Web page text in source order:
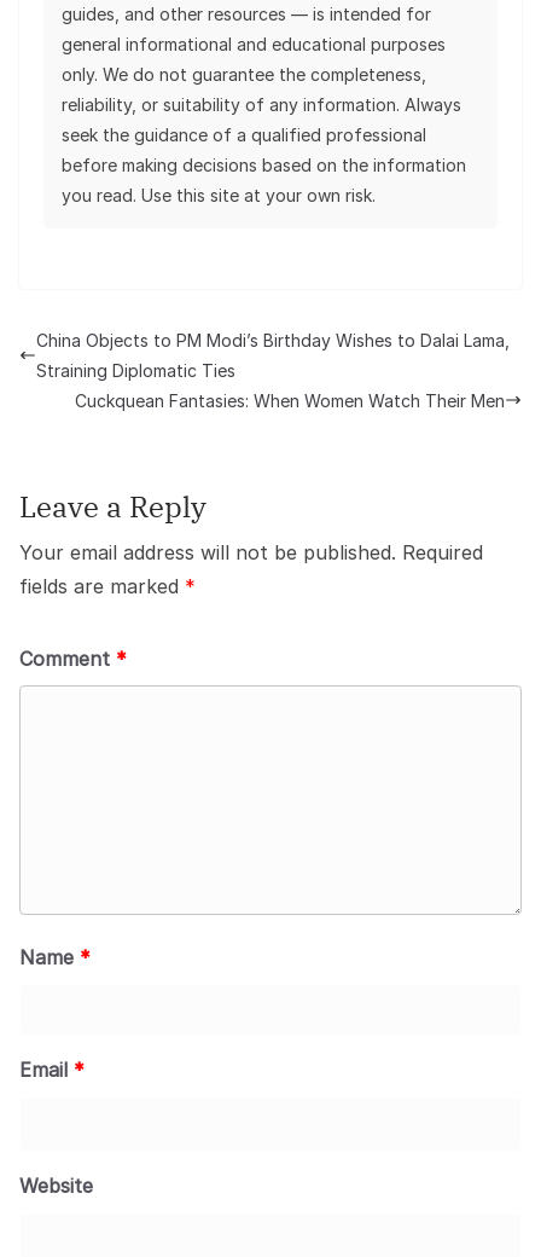
guides, and other resources — is intended for
general informational and educational purposes
only. We do not guarantee the completeness,
reliability, or suitability of any information. Always
seek the guidance of a qualified professional
before making decisions based on the information
you read. Use this site at your own risk.
China Objects to PM Modi’s Birthday Wishes to Dalai Lama,
Straining Diplomatic Ties
Cuckquean Fantasies: When Women Watch Their Men
Leave a Reply
Your email address will not be published. Required
fields are marked *
Comment *
Name *
Email *
Website